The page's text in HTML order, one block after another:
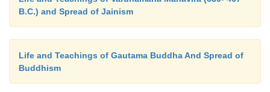
B.C.) and Spread of Jainism
Life and Teachings of Gautama Buddha And Spread of
Buddhism